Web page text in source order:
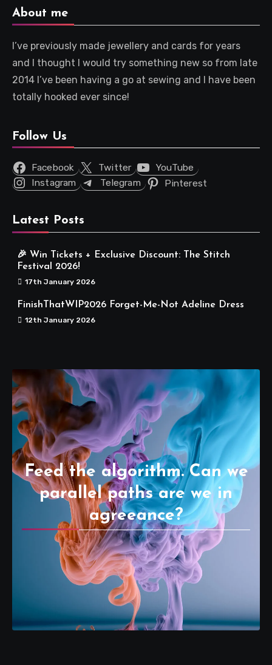
About me
I’ve previously made jewellery and cards for years
and I thought I would try something new so from late
2014 I’ve been having a go at sewing and I have been
totally hooked ever since!
Follow Us
Facebook Twitter
YouTube
Instagram
Telegram Pinterest
Latest Posts
🎉 Win Tickets + Exclusive Discount: The Stitch
Festival 2026!
17th January 2026
FinishThatWIP2026 Forget-Me-Not Adeline Dress
12th January 2026
Feed the algorithm. Can we
parallel paths are we in
agreeance?